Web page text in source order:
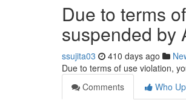
Due to terms
suspended by
ssujita03 410 days ago
Due to terms of use violation,
Comments
Who